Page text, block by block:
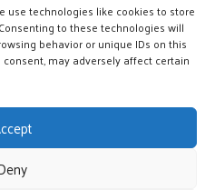
use technologies like cookies to store
to these technologies will
behavior or unique IDs on this
may adversely affect certain
can count on
news, trends, and local
collected from trusted sources
the web